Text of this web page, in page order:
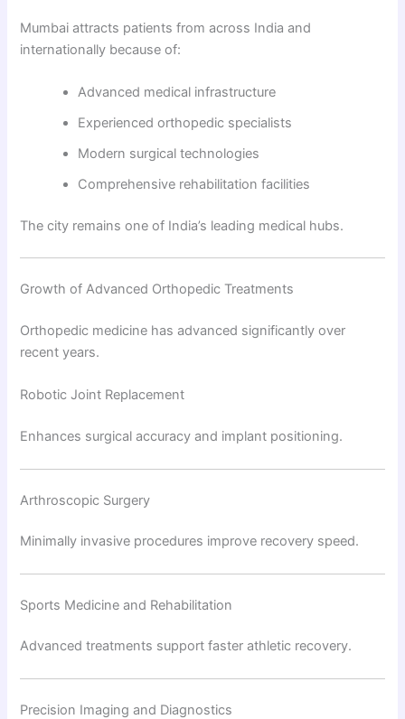
Mumbai attracts patients from across India and
internationally because of:
Advanced medical infrastructure
Experienced orthopedic specialists
Modern surgical technologies
Comprehensive rehabilitation facilities
The city remains one of India’s leading medical hubs.
Growth of Advanced Orthopedic Treatments
Orthopedic medicine has advanced significantly over
recent years.
Robotic Joint Replacement
Enhances surgical accuracy and implant positioning.
Arthroscopic Surgery
Minimally invasive procedures improve recovery speed.
Sports Medicine and Rehabilitation
Advanced treatments support faster athletic recovery.
Precision Imaging and Diagnostics